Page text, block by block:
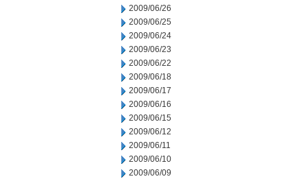
2009/06/26
2009/06/25
2009/06/24
2009/06/23
2009/06/22
2009/06/18
2009/06/17
2009/06/16
2009/06/15
2009/06/12
2009/06/11
2009/06/10
2009/06/09